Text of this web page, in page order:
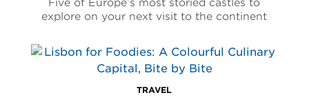
Five of Europe’s most storied castles to
explore on your next visit to the continent
TRAVEL